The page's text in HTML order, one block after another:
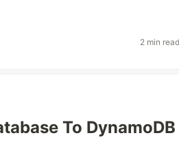
2 min
To DynamoDB